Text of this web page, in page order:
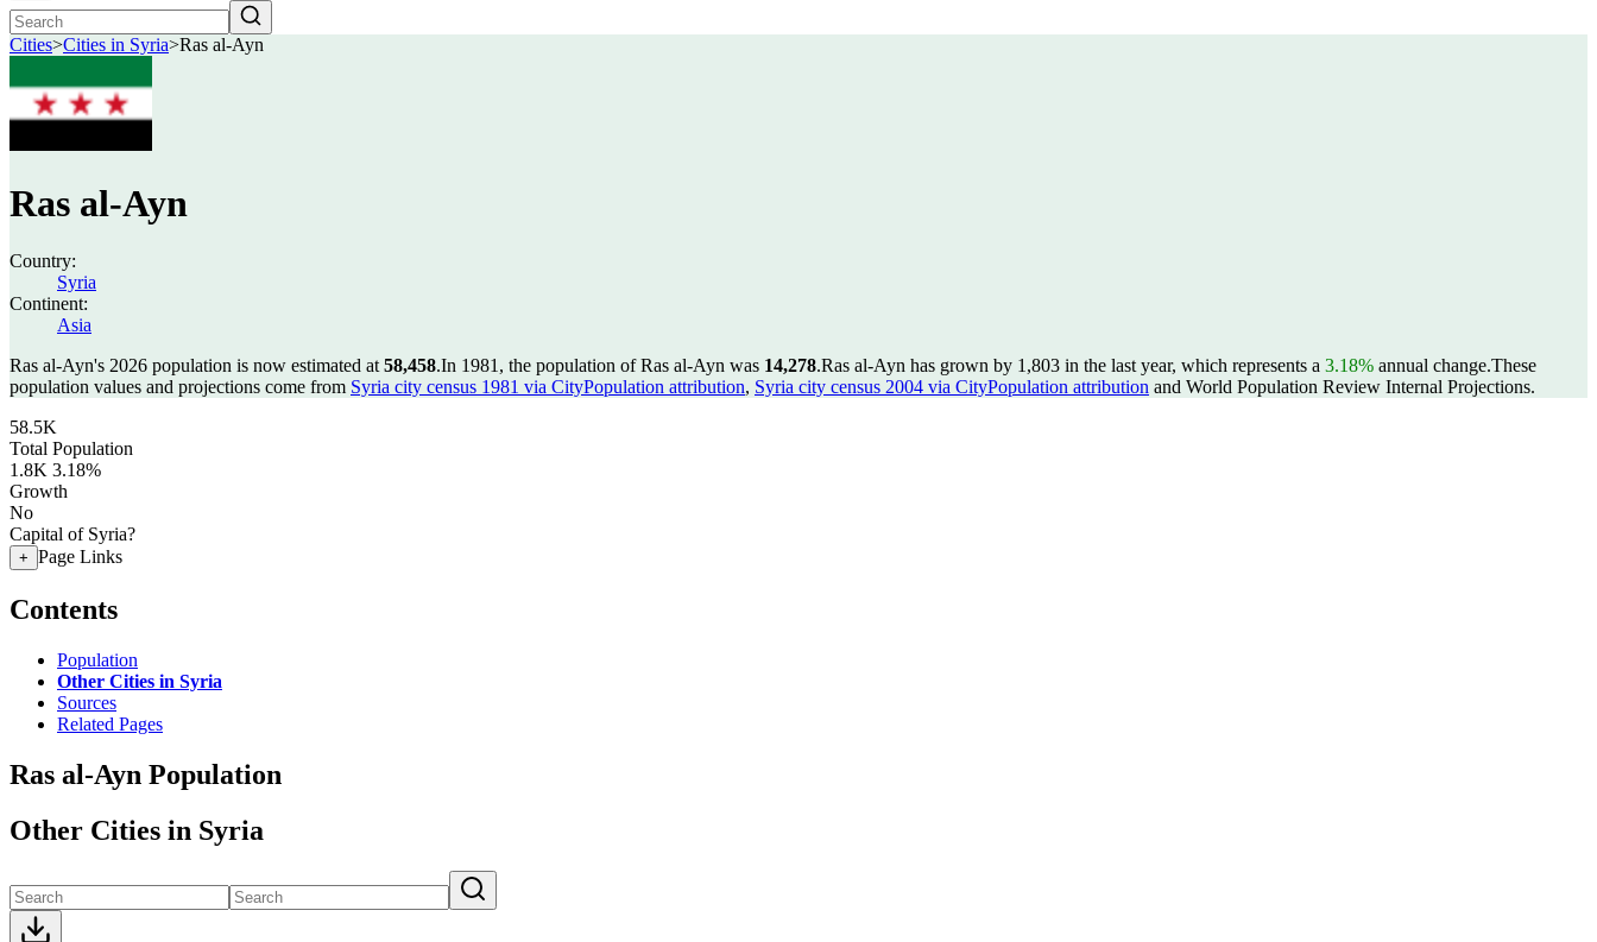
Cities>Cities in Syria>Ras al-Ayn
Ras al-Ayn
Country:
Syria
Continent:
Asia
Ras al-Ayn's 2026 population is now estimated at 58,458.In 1981, the population of Ras al-Ayn was 14,278.Ras al-Ayn has grown by 1,803 in the last year, which represents a 3.18% annual change.These
population values and projections come from Syria city census 1981 via CityPopulation attribution, Syria city census 2004 via CityPopulation attribution and World Population Review Internal Projections.
58.5K
Total Population
1.8K 3.18%
Growth
No
Capital of Syria?
+ Page Links
Contents
Population
Other Cities in Syria
Sources
Related Pages
Ras al-Ayn Population
Other Cities in Syria